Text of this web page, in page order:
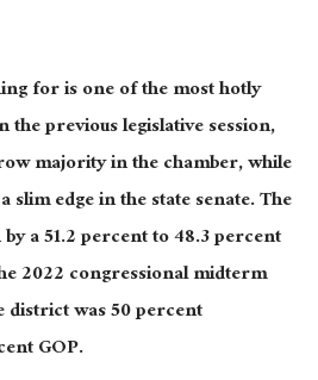
for is one of the most hotly
the previous legislative session,
majority in the chamber, while
edge in the state senate. The
a 51.2 percent to 48.3 percent
2022 congressional midterm
district was 50 percent
GOP.